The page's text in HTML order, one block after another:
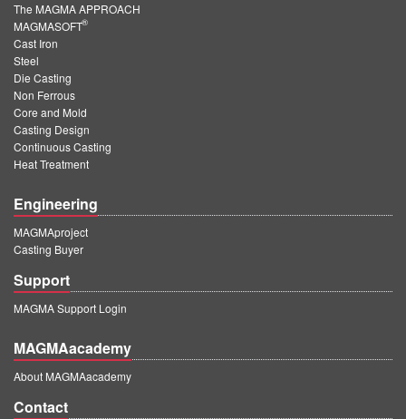
The MAGMA APPROACH
MAGMASOFT
®
Cast Iron
Steel
Die Casting
Non Ferrous
Core and Mold
Casting Design
Continuous Casting
Heat Treatment
Engineering
MAGMAproject
Casting Buyer
Support
MAGMA Support Login
MAGMAacademy
About MAGMAacademy
Contact